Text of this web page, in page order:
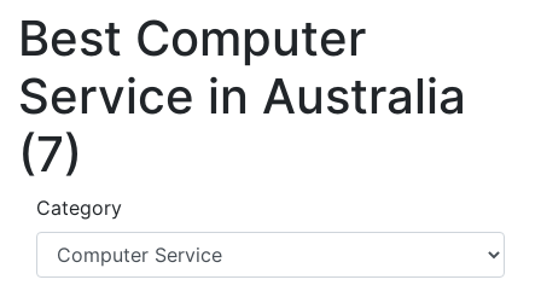
Best Computer
Service in Australia
(7)
Category